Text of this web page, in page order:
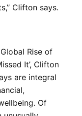
Clifton says.
Rise of
It’, Clifton
are integral
Of